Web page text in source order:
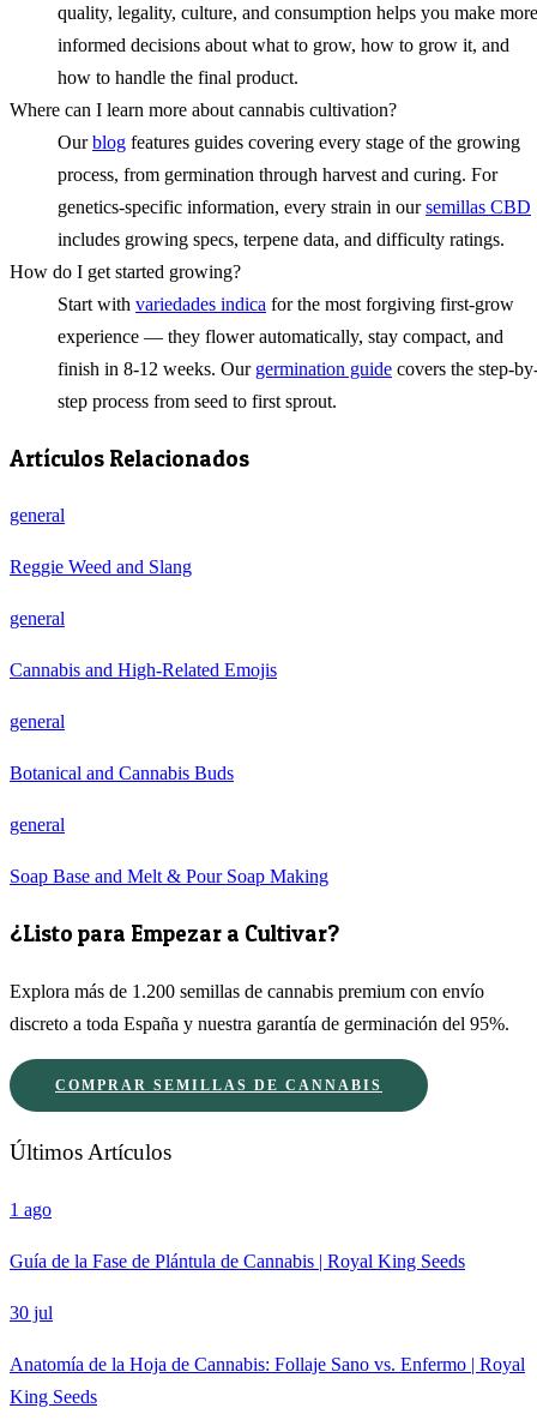
quality, legality, culture, and consumption helps you make more
informed decisions about what to grow, how to grow it, and
how to handle the final product.
Where can I learn more about cannabis cultivation?
Ourblog features guides covering every stage of the growing
process, from germination through harvest and curing. For
genetics-specific information, every strain in oursemillas CBD
includes growing specs, terpene data, and difficulty ratings.
How do I get started growing?
Start with variedades indica for the most forgiving first-grow
experience — they flower automatically, stay compact, and
finish in 8-12 weeks. Our germination guide covers the step-
step process from seed to first sprout.
Artículos Relacionados
general
Reggie Weed and Slang
general
Cannabis and High-Related Emojis
general
Botanical and Cannabis Buds
general
Soap Base and Melt & Pour Soap Making
¿Listo para Empezar a Cultivar?
Explora más de 1.200 semillas de cannabis premium con envío
discreto a toda España y nuestra garantía de germinación del 95%.
COMPRAR SEMILLAS DE CANNABIS
Últimos Artículos
1 ago
Guía de la Fase de Plántula de Cannabis | Royal King Seeds
30 jul
Anatomía de la Hoja de Cannabis: Follaje Sano vs. Enfermo | Royal
King Seeds